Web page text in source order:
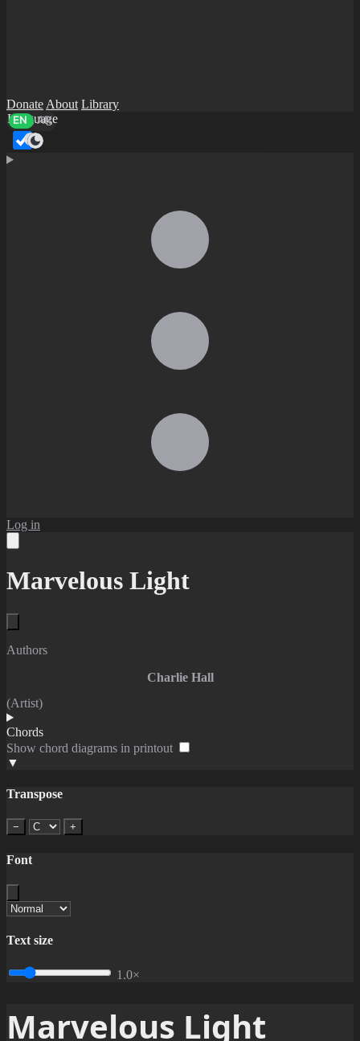
Donate About Library
Language
EN AR
Dark mode
Log in
Marvelous Light
Authors
Charlie Hall
(Artist)
Chords
Show chord diagrams in printout
▼
Transpose
− +
Font
Text size
1.0×
Marvelous Light